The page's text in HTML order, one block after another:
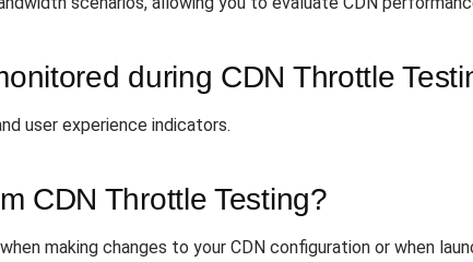
during CDN Throttle
user experience indicators.
CDN Throttle Testing?
making changes to your CDN configuration or when